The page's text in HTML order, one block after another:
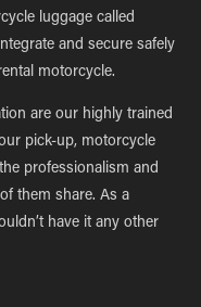
luggage called
and secure safely
motorcycle.
are our highly trained
pick-up, motorcycle
professionalism and
them share. As a
have it any other